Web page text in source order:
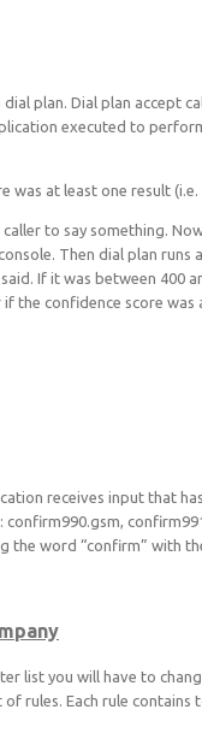
plan. Dial plan accept
executed to
was at least one result
to say something.
Then dial plan
If it was between 400
the confidence score
receives input that
the word “confirm” with
list you will have to
rules. Each rule